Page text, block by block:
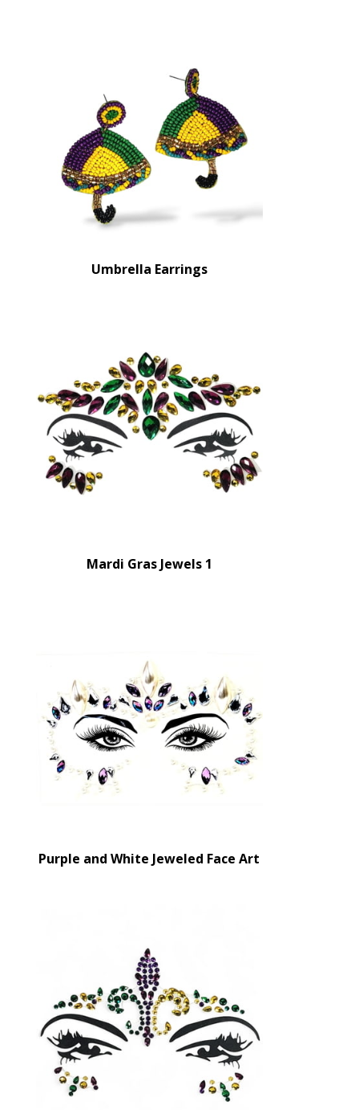
Umbrella Earrings
Mardi Gras Jewels 1
Purple and White Jeweled Face Art